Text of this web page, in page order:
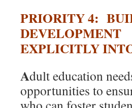
PRIORITY 4:
DEVELOPMENT
EXPLICITLY
Adult education
opportunities to